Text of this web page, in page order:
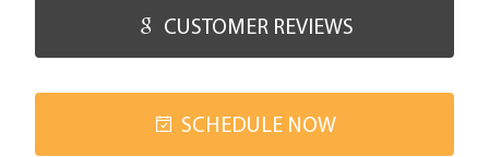
CUSTOMER REVIEWS
SCHEDULE NOW